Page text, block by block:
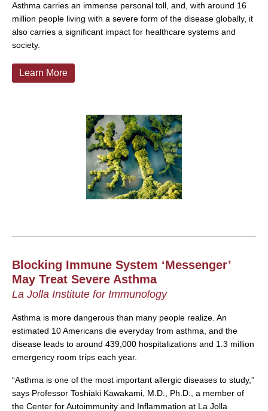
Asthma carries an immense personal toll, and, with around 16
million people living with a severe form of the disease globally, it
also carries a significant impact for healthcare systems and
society.
Learn More
Blocking Immune System ‘Messenger’
May Treat Severe Asthma
La Jolla Institute for Immunology
Asthma is more dangerous than many people realize. An
estimated 10 Americans die everyday from asthma, and the
disease leads to around 439,000 hospitalizations and 1.3 million
emergency room trips each year.
“Asthma is one of the most important allergic diseases to study,”
says Professor Toshiaki Kawakami, M.D., Ph.D., a member of
the Center for Autoimmunity and Inflammation at La Jolla